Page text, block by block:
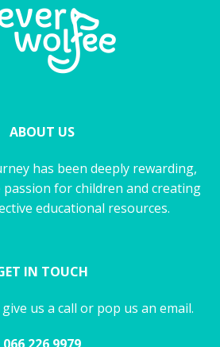
ABOUT US
has been deeply rewarding,
for children and creating
educational resources.
IN TOUCH
us a call or pop us an email.